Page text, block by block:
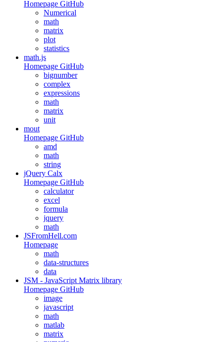
Homepage GitHub
Numerical
math
matrix
plot
statistics
math.js
Homepage GitHub
bignumber
complex
expressions
math
matrix
unit
mout
Homepage GitHub
amd
math
string
jQuery Calx
Homepage GitHub
calculator
excel
formula
jquery
math
JSFromHell.com
Homepage
math
data-structures
data
JSM - JavaScript Matrix library
Homepage GitHub
image
javascript
math
matlab
matrix